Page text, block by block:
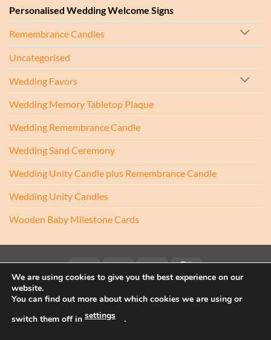
Personalised Wedding Welcome Signs
Remembrance Candles
Uncategorised
Wedding Favors
Wedding Memory Tabletop Plaque
Wedding Remembrance Candle
Wedding Sand Ceremony
Wedding Unity Candle plus Remembrance Candle
Wedding Unity Candles
Wooden Baby Milestone Cards
Visa PayPal Stripe MasterCard
Wedding Unity Candles, Christening Candles, Personalised Candles
Ireland, Beach Wedding Decor, Blended Wedding, Candle
We are using cookies to give you the best experience on our
website.
You can find out more about which cookies we are using or
switch them off in settings .